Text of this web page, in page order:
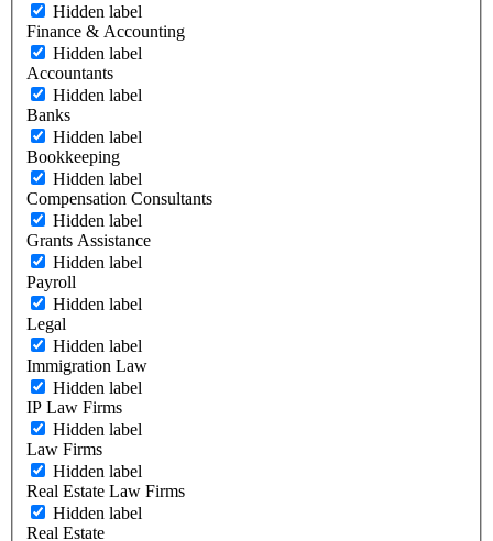
Hidden label
Finance & Accounting
Hidden label
Accountants
Hidden label
Banks
Hidden label
Bookkeeping
Hidden label
Compensation Consultants
Hidden label
Grants Assistance
Hidden label
Payroll
Hidden label
Legal
Hidden label
Immigration Law
Hidden label
IP Law Firms
Hidden label
Law Firms
Hidden label
Real Estate Law Firms
Hidden label
Real Estate